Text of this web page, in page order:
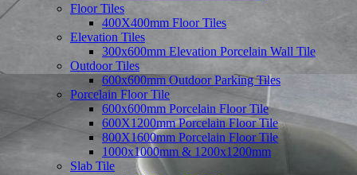
Floor Tiles
400X400mm Floor Tiles
Elevation Tiles
300x600mm Elevation Porcelain Wall Tile
Outdoor Tiles
600x600mm Outdoor Parking Tiles
Porcelain Floor Tile
600x600mm Porcelain Floor Tile
600X1200mm Porcelain Floor Tile
800X1600mm Porcelain Floor Tile
1000x1000mm & 1200x1200mm
Slab Tile